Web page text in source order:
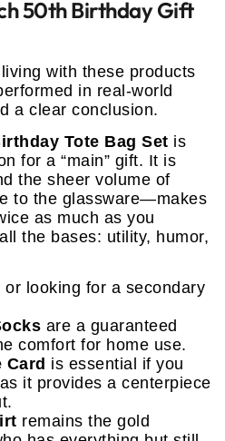
50th Birthday Gift
with these products
in real-world
a clear conclusion.
Tote Bag Set is
for a “main” gift. It is
the sheer volume of
to the glassware—makes
as much as you
the bases: utility, humor,
looking for a secondary
are a guaranteed
comfort for home use.
is essential if you
it provides a centerpiece
remains the gold